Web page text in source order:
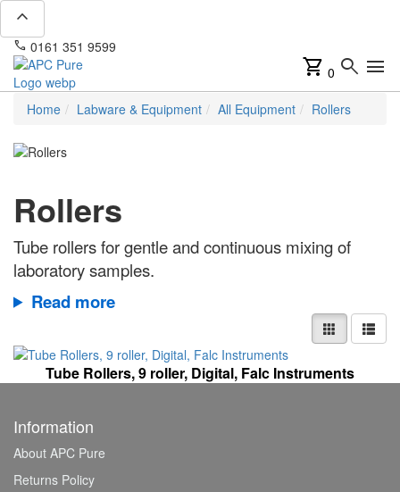
expand_less
phone 0161 351 9599
shopping_cart 0 search menu
Home Labware & Equipment All Equipment Rollers
Rollers
Tube rollers for gentle and continuous mixing of
laboratory samples.
Read more
Tube Rollers, 9 roller, Digital, Falc Instruments
Information
About APC Pure
Returns Policy